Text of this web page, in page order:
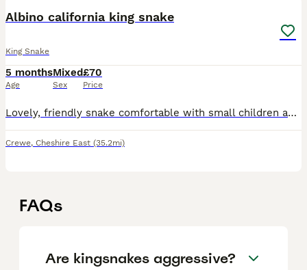
Albino california king snake
King Snake
5 months
Age
Mixed
Sex
£70
Price
Lovely, friendly snake comfortable with small children and dogs. Handled daily and fed 2 pinkie mice every Saturday.
Crewe, Cheshire East (35.2mi)
FAQs
Are kingsnakes aggressive?